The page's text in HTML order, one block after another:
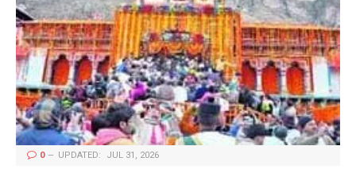
0 UPDATED: JUL 31, 2026